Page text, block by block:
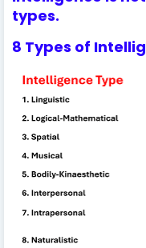
types.
8 Types of